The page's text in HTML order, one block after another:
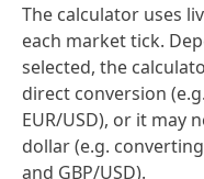
The calculator uses
each market tick.
selected, the
direct conversion
EUR/USD), or it may
dollar (e.g.
and GBP/USD).